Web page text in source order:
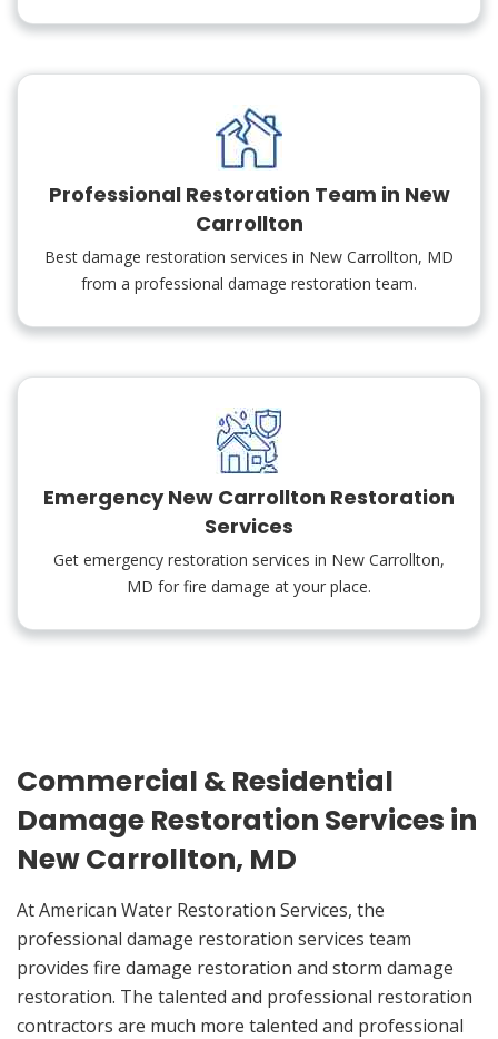
Professional Restoration Team in New
Carrollton
Best damage restoration services in New Carrollton, MD
from a professional damage restoration team.
Emergency New Carrollton Restoration
Services
Get emergency restoration services in New Carrollton,
MD for fire damage at your place.
Commercial & Residential
Damage Restoration Services in
New Carrollton, MD
At American Water Restoration Services, the
professional damage restoration services team
provides fire damage restoration and storm damage
restoration. The talented and professional restoration
contractors are much more talented and professional